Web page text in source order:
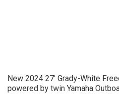
New 2024 27' Grady-White
powered by twin Yamaha